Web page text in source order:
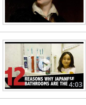
4:03